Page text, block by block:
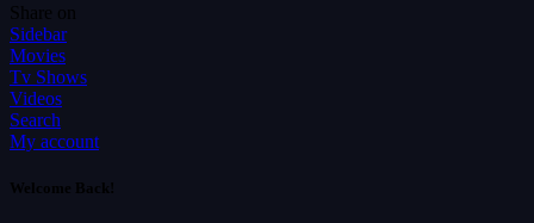
Share on
Sidebar
Movies
Tv Shows
Videos
Search
My account
Welcome Back!